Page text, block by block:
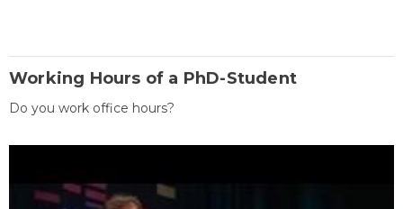
Working Hours of a PhD-Student
Do you work office hours?